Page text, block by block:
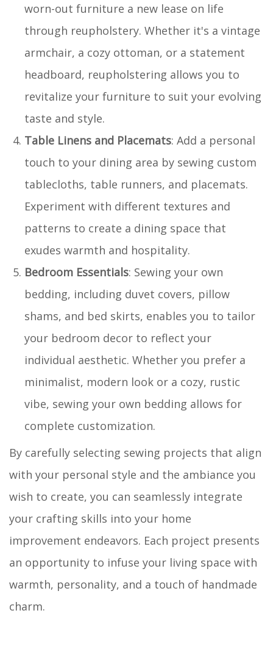
worn-out furniture a new lease on life
through reupholstery. Whether it's a vintage
armchair, a cozy ottoman, or a statement
headboard, reupholstering allows you to
revitalize your furniture to suit your evolving
taste and style.
Table Linens and Placemats: Add a personal
touch to your dining area by sewing custom
tablecloths, table runners, and placemats.
Experiment with different textures and
patterns to create a dining space that
exudes warmth and hospitality.
Bedroom Essentials: Sewing your own
bedding, including duvet covers, pillow
shams, and bed skirts, enables you to tailor
your bedroom decor to reflect your
individual aesthetic. Whether you prefer a
minimalist, modern look or a cozy, rustic
vibe, sewing your own bedding allows for
complete customization.
By carefully selecting sewing projects that align
with your personal style and the ambiance you
wish to create, you can seamlessly integrate
your crafting skills into your home
improvement endeavors. Each project presents
an opportunity to infuse your living space with
warmth, personality, and a touch of handmade
charm.